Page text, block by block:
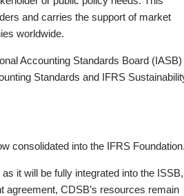
and carries the support of market
worldwide.
Accounting Standards Board (IASB)
Standards and IFRS
consolidated into the IFRS Foundation.
it will be fully integrated into the
agreement, CDSB’s resources remain